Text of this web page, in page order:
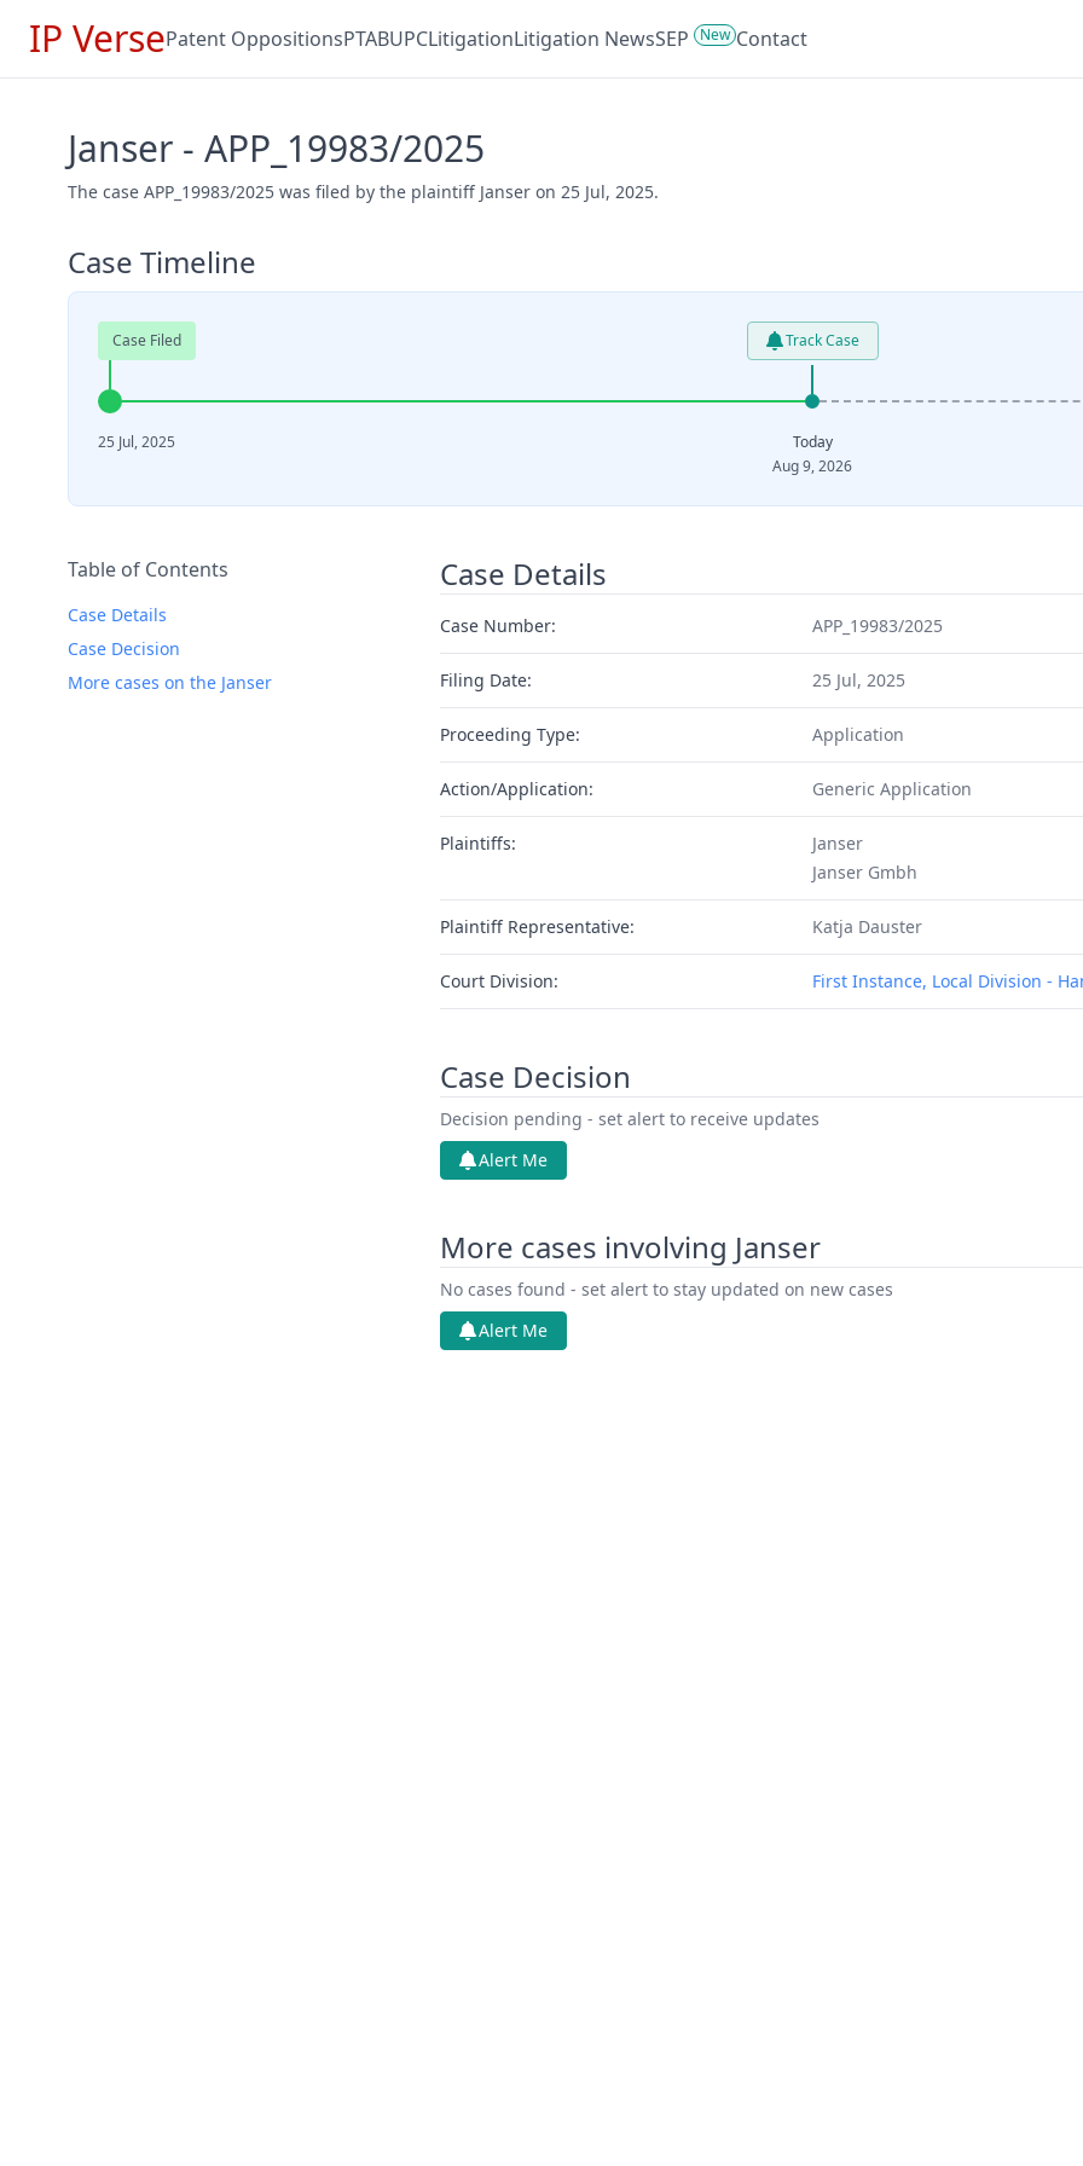
IP VersePatent OppositionsPTABUPCLitigationLitigation NewsSEP New Contact
Janser - APP_19983/2025
The case APP_19983/2025 was filed by the plaintiff Janser on 25 Jul, 2025.
Case Timeline
Case Filed Track Case
25 Jul, 2025
Today
Aug 9, 2026
Table of Contents
Case Details
Case Decision
More cases on the Janser
Case Details
Case Number: APP_19983/2025
Filing Date: 25 Jul, 2025
Proceeding Type: Application
Action/Application: Generic Application
Plaintiffs:
Janser
Janser Gmbh
Plaintiff Representative: Katja Dauster
Court Division: First Instance, Local Division -
Case Decision
Decision pending - set alert to receive updates
Alert Me
More cases involving Janser
No cases found - set alert to stay updated on new cases
Alert Me